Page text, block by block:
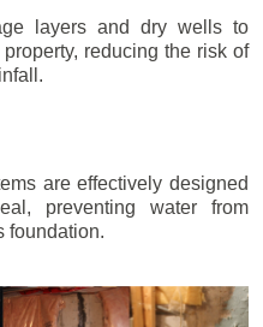
layers and dry wells to
reducing the risk of
are effectively designed
preventing water from
foundation.